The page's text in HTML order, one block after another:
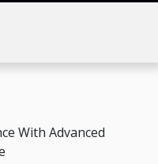
With Advanced